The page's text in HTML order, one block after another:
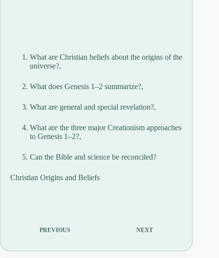
What are Christian beliefs about the origins of the
universe?,
What does Genesis 1–2 summarize?,
What are general and special revelation?,
What are the three major Creationism approaches
to Genesis 1–2?,
Can the Bible and science be reconciled?
Christian Origins and Beliefs
PREVIOUS NEXT